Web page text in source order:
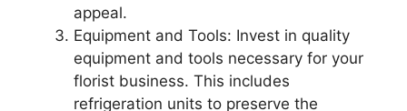
appeal.
Equipment and Tools: Invest in quality
equipment and tools necessary for your
florist business. This includes
refrigeration units to preserve the